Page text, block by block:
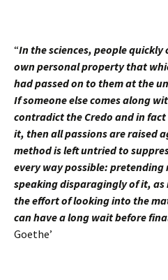
“In the sciences, people
own personal property that
had passed on to them at the
If someone else comes along
contradict the Credo and in
it, then all passions are raised
method is left untried to
every way possible:
speaking disparagingly of it,
the effort of looking into the
can have a long wait before
Goethe’